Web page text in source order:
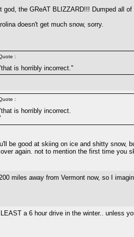
god, the GReAT BLIZZARD!!! Dumped all
doesn't get much snow, sorry.
:
is horribly incorrect."
:
is horribly incorrect.
be good at skiing on ice and shitty snow,
again. not to mention the first time you
miles away from Vermont now, so I
a 6 hour drive in the winter.. unless